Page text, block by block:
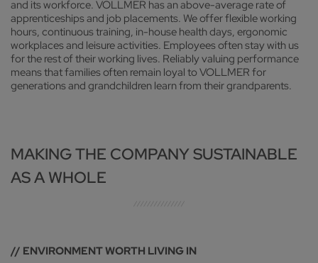
and its workforce. VOLLMER has an above-average rate of
apprenticeships and job placements. We offer flexible working
hours, continuous training, in-house health days, ergonomic
workplaces and leisure activities. Employees often stay with us
for the rest of their working lives. Reliably valuing performance
means that families often remain loyal to VOLLMER for
generations and grandchildren learn from their grandparents.
MAKING THE COMPANY SUSTAINABLE
AS A WHOLE
// ENVIRONMENT WORTH LIVING IN